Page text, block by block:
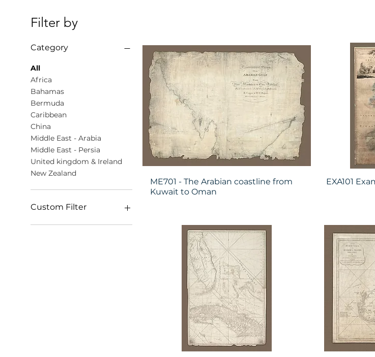
Filter by
Category
All
Africa
Bahamas
Bermuda
Caribbean
China
Middle East - Arabia
Middle East - Persia
United kingdom & Ireland
New Zealand
Custom Filter
The Hand-Drawn
ME701 - The Arabian coastline from
Kuwait to Oman
EXA101